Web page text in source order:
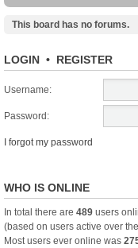
This board has no forums.
LOGIN • REGISTER
Username:
Password:
I forgot my password
WHO IS ONLINE
In total there are 489 users
(based on users active over
Most users ever online was